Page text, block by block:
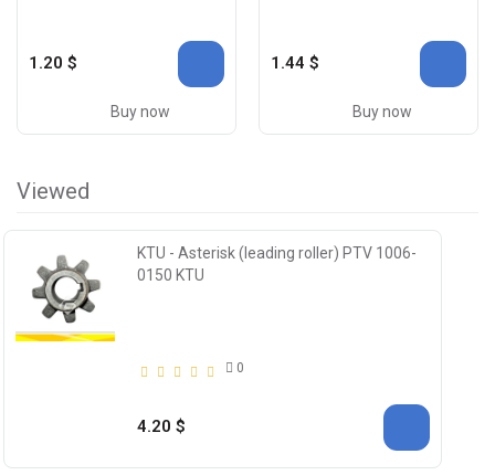
1.20 $
Buy now
1.44 $
Buy now
Viewed
KTU - Asterisk (leading roller) PTV 1006-
0150 KTU
0
4.20 $